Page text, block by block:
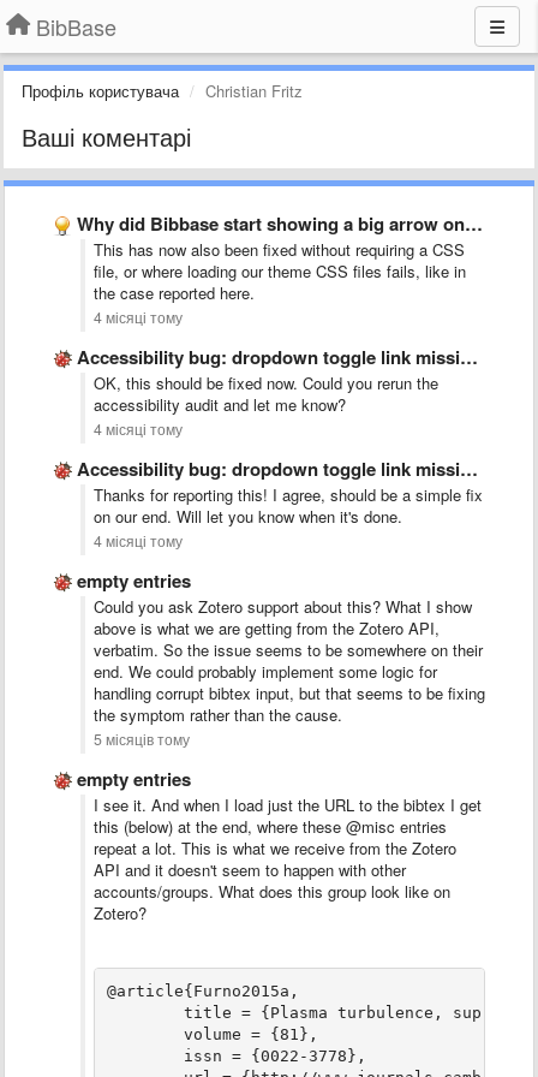
BibBase
Профіль користувача Christian Fritz
Ваші коментарі
Why did Bibbase start showing a big arrow on WordPress …
This has now also been fixed without requiring a CSS
file, or where loading our theme CSS files fails, like in
the case reported here.
4 місяці тому
Accessibility bug: dropdown toggle link missing accessible name
OK, this should be fixed now. Could you rerun the
accessibility audit and let me know?
4 місяці тому
Accessibility bug: dropdown toggle link missing accessible name
Thanks for reporting this! I agree, should be a simple fix
on our end. Will let you know when it's done.
4 місяці тому
empty entries
Could you ask Zotero support about this? What I show
above is what we are getting from the Zotero API,
verbatim. So the issue seems to be somewhere on their
end. We could probably implement some logic for
handling corrupt bibtex input, but that seems to be fixing
the symptom rather than the cause.
5 місяців тому
empty entries
I see it. And when I load just the URL to the bibtex I get
this (below) at the end, where these @misc entries
repeat a lot. This is what we receive from the Zotero
API and it doesn't seem to happen with other
accounts/groups. What does this group look like on
Zotero?
@article{Furno2015a,